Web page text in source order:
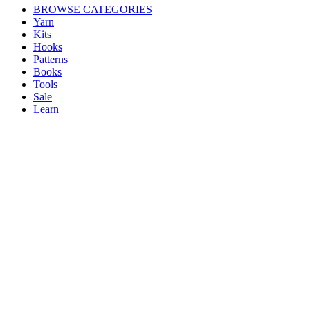
BROWSE CATEGORIES
Yarn
Kits
Hooks
Patterns
Books
Tools
Sale
Learn